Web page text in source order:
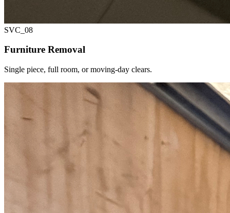
SVC_ 08
Furniture Removal
Single piece, full room, or moving-day clears.